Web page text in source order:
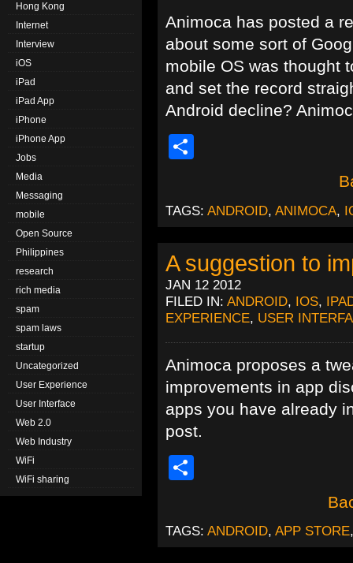
Hong Kong
Internet
Interview
iOS
iPad
iPad App
iPhone
iPhone App
Jobs
Media
Messaging
mobile
Open Source
Philippines
research
rich media
spam
spam laws
startup
Uncategorized
User Experience
User Interface
Web 2.0
Web Industry
WiFi
WiFi sharing
Animoca has posted a
about some sort of
mobile OS was thought
and set the record
Android decline?
TAGS: ANDROID, ANIMOCA,
A suggestion to
JAN 12 2012
FILED IN: ANDROID, IOS,
EXPERIENCE, USER
Animoca proposes a
improvements in app
apps you have already
post.
TAGS: ANDROID, APP STORE